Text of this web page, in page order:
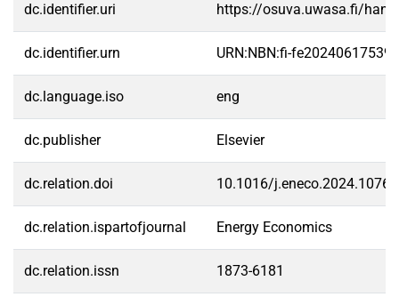
dc.identifier.uri https://osuva.uwasa.fi/
dc.identifier.urn URN:NBN:fi-
dc.language.iso eng
dc.publisher Elsevier
dc.relation.doi 10.1016/
dc.relation.ispartofjournal Energy Economics
dc.relation.issn 1873-6181